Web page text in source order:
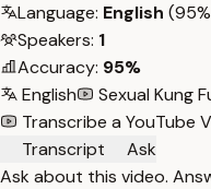
Language: English
Speakers: 1
Accuracy: 95%
English
Sexual Kung
Transcribe a YouTube
Transcript
Ask
Ask about this video.